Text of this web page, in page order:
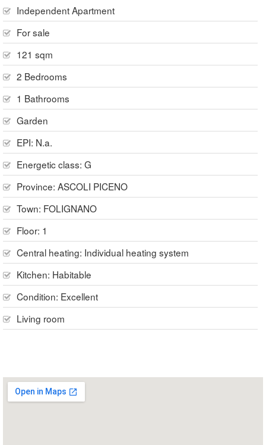
Independent Apartment
For sale
121 sqm
2 Bedrooms
1 Bathrooms
Garden
EPI: N.a.
Energetic class: G
Province: ASCOLI PICENO
Town: FOLIGNANO
Floor: 1
Central heating: Individual heating system
Kitchen: Habitable
Condition: Excellent
Living room